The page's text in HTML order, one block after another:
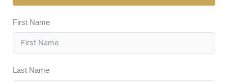
First Name
Last Name